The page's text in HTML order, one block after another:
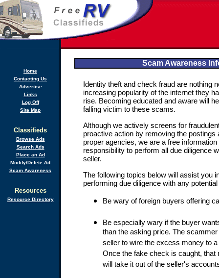
Home
Contacting Us
Advertise
Links
Log Off
Site Map
Classifieds
Browse Ads
Search Ads
Place an Ad
Modify/Delete Ad
Scam Awareness
Resources
Resource Directory
Scam Awareness
Identity theft and check fraud are nothing
increasing popularity of the internet they
rise. Becoming educated and aware will
falling victim to these scams.
Although we actively screens for
proactive action by removing the postings
proper agencies, we are a free
responsibility to perform all due diligence
seller.
The following topics below will assist you
performing due diligence with any
Be wary of foreign buyers offering
Be especially wary if the buyer
than the asking price. The
seller to wire the excess money to
Once the fake check is caught, that
will take it out of the seller's